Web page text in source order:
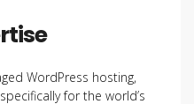
WordPress hosting,
for the world’s